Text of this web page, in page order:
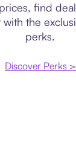
find
with the
perks.
Discover Perks >